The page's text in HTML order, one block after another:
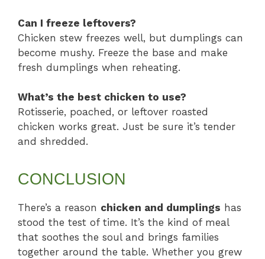
Can I freeze leftovers?
Chicken stew freezes well, but dumplings can
become mushy. Freeze the base and make
fresh dumplings when reheating.
What’s the best chicken to use?
Rotisserie, poached, or leftover roasted
chicken works great. Just be sure it’s tender
and shredded.
CONCLUSION
There’s a reason chicken and dumplings has
stood the test of time. It’s the kind of meal
that soothes the soul and brings families
together around the table. Whether you grew